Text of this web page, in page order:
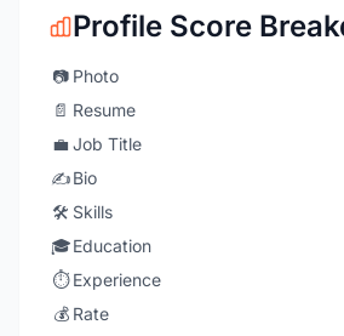
Profile Score
📷 Photo
📄 Resume
💼 Job Title
✍️Bio
🛠️ Skills
🎓Education
⏱️ Experience
💰 Rate